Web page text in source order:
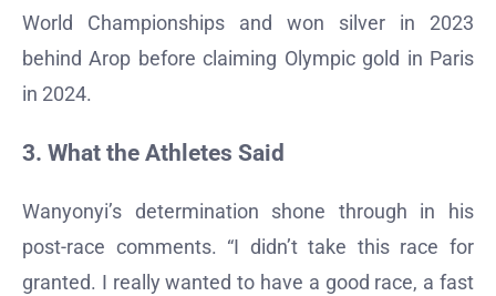
World Championships and won silver in 2023
behind Arop before claiming Olympic gold in Paris
in 2024.
3. What the Athletes Said
Wanyonyi’s determination shone through in his
post-race comments. “I didn’t take this race for
granted. I really wanted to have a good race, a fast